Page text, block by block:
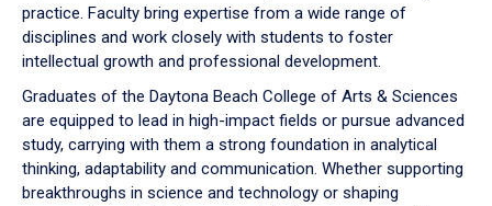
practice. Faculty bring expertise from a wide range of
disciplines and work closely with students to foster
intellectual growth and professional development.
Graduates of the Daytona Beach College of Arts & Sciences
are equipped to lead in high-impact fields or pursue advanced
study, carrying with them a strong foundation in analytical
thinking, adaptability and communication. Whether supporting
breakthroughs in science and technology or shaping